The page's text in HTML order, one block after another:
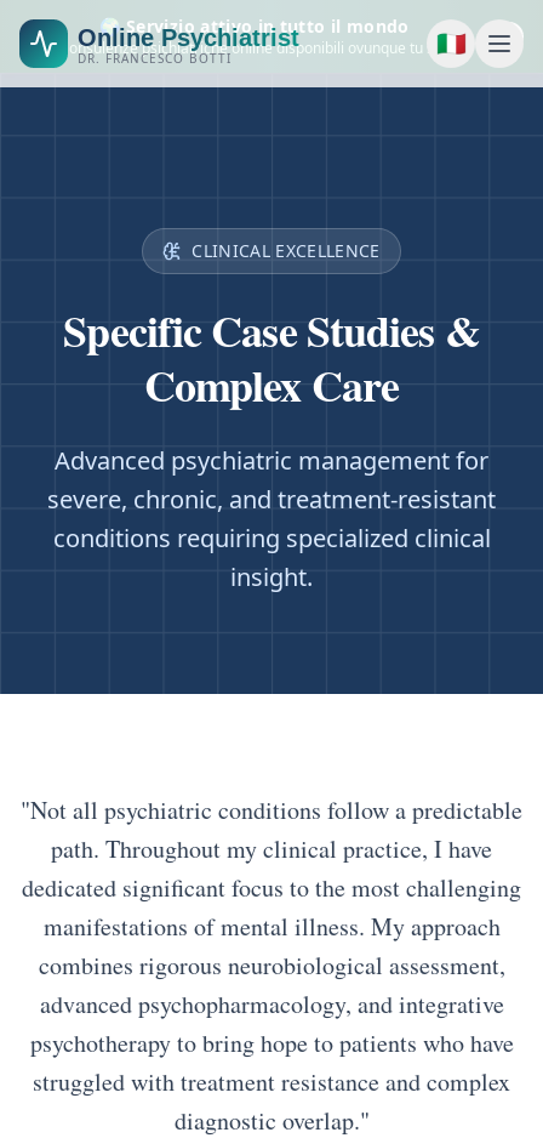
🌍 Servizio attivo in tutto il mondo
Consulenze psichiatriche online disponibili ovunque tu sia.
Online Psychiatrist
DR. FRANCESCO BOTTI 🇮🇹
CLINICAL EXCELLENCE
Specific Case Studies &
Complex Care
Advanced psychiatric management for
severe, chronic, and treatment-resistant
conditions requiring specialized clinical
insight.
"Not all psychiatric conditions follow a predictable
path. Throughout my clinical practice, I have
dedicated significant focus to the most challenging
manifestations of mental illness. My approach
combines rigorous neurobiological assessment,
advanced psychopharmacology, and integrative
psychotherapy to bring hope to patients who have
struggled with treatment resistance and complex
diagnostic overlap."